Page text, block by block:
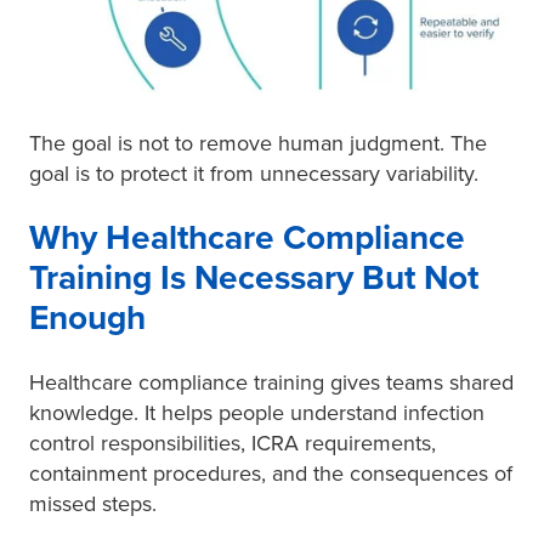
The goal is not to remove human judgment. The
goal is to protect it from unnecessary variability.
Why Healthcare Compliance
Training Is Necessary But Not
Enough
Healthcare compliance training gives teams shared
knowledge. It helps people understand infection
control responsibilities, ICRA requirements,
containment procedures, and the consequences of
missed steps.